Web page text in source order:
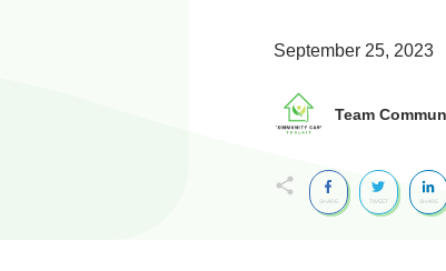
September 25, 2023
Team
SHARE TWEET SHARE